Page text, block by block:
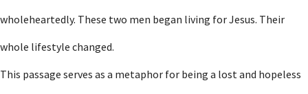
wholeheartedly. These two men began living for Jesus. Their
whole lifestyle changed.
This passage serves as a metaphor for being a lost and hopeless